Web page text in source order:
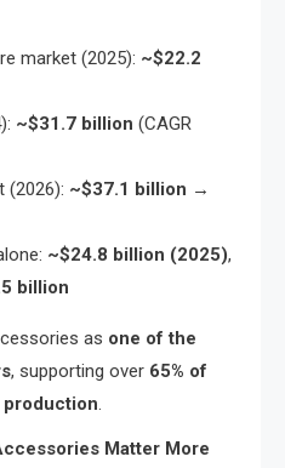
market (2025): ~$22.2
~$31.7 billion (CAGR
(2026): ~$37.1 billion →
~$24.8 billion (2025),
billion
as one of the
, supporting over 65% of
.
Matter More